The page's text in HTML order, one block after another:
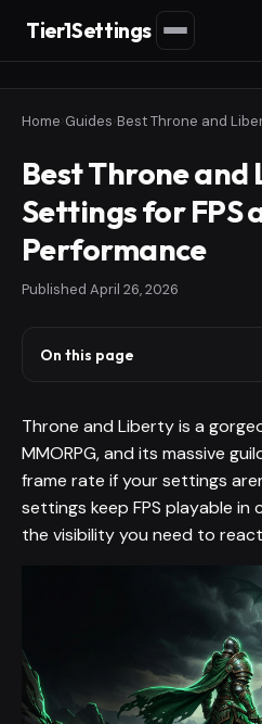
Tier1Settings
Home Guides
Best Throne and
Settings for FPS
Performance
Published April 26, 2026
On this page
Throne and Liberty is a
MMORPG, and its massive
frame rate if your settings
settings keep FPS playable in
the visibility you need to react